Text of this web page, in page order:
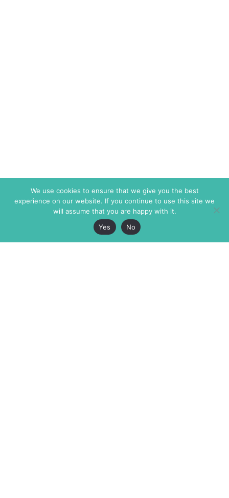
We use cookies to ensure that we give you the best
experience on our website. If you continue to use this site we
will assume that you are happy with it.
Yes
No